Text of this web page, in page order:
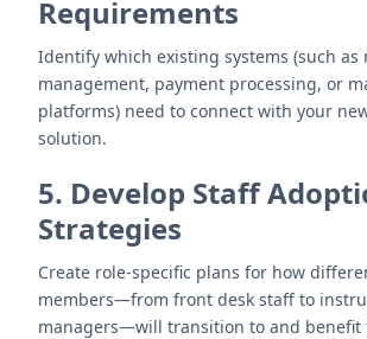
Requirements
Identify which existing systems (such as
management, payment processing, or
platforms) need to connect with your
solution.
5. Develop Staff
Strategies
Create role-specific plans for how
members—from front desk staff to
managers—will transition to and benefit